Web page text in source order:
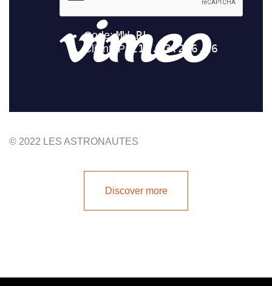
© 2022 LES ASTRONAUTES
Discover more